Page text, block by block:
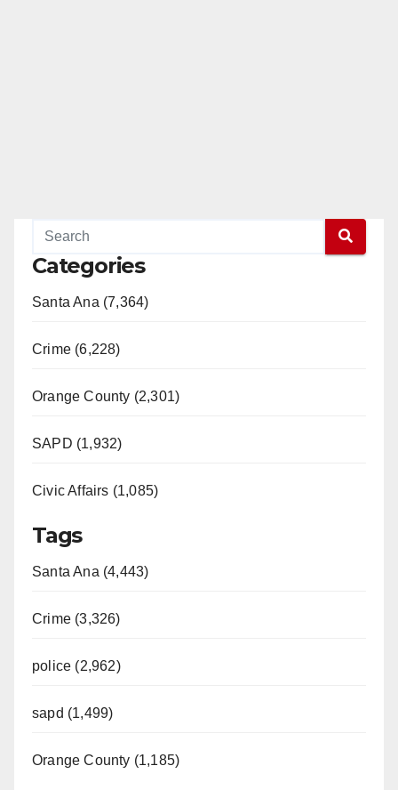
Categories
Santa Ana (7,364)
Crime (6,228)
Orange County (2,301)
SAPD (1,932)
Civic Affairs (1,085)
Tags
Santa Ana (4,443)
Crime (3,326)
police (2,962)
sapd (1,499)
Orange County (1,185)